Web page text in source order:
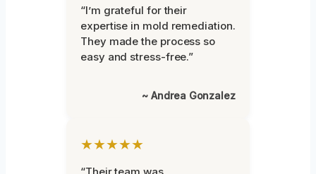
“I’m grateful for their
expertise in mold remediation.
They made the process so
easy and stress-free.”
~ Andrea Gonzalez
★★★★★